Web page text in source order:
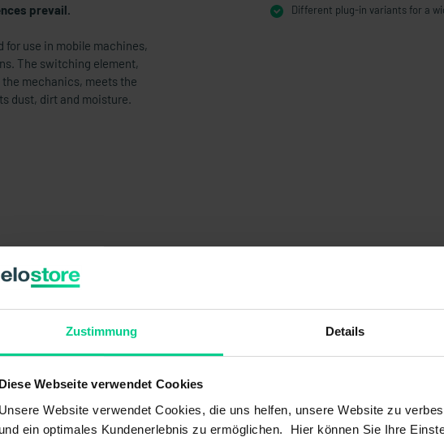
Zustimmung Details
Diese Webseite verwendet Cookies
Unsere Website verwendet Cookies, die uns helfen, unsere Website zu
und ein optimales Kundenerlebnis zu ermöglichen. Hier können Sie Ihre
prevail.
for use in mobile machines,
The switching element,
mechanics, meets the
dust, dirt and moisture.
Different plug-in variants for a
-